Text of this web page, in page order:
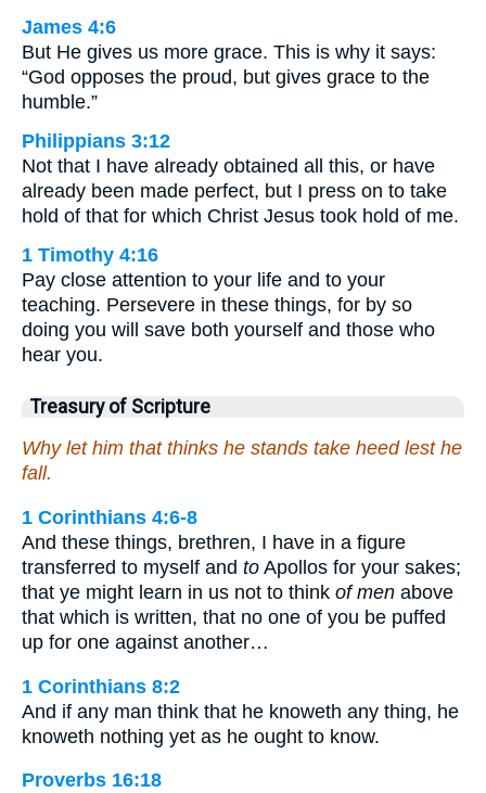
James 4:6
But He gives us more grace. This is why it says:
“God opposes the proud, but gives grace to the
humble.”
Philippians 3:12
Not that I have already obtained all this, or have
already been made perfect, but I press on to take
hold of that for which Christ Jesus took hold of me.
1 Timothy 4:16
Pay close attention to your life and to your
teaching. Persevere in these things, for by so
doing you will save both yourself and those who
hear you.
Treasury of Scripture
Why let him that thinks he stands take heed lest he
fall.
1 Corinthians 4:6-8
And these things, brethren, I have in a figure
transferred to myself and to Apollos for your sakes;
that ye might learn in us not to think of men above
that which is written, that no one of you be puffed
up for one against another…
1 Corinthians 8:2
And if any man think that he knoweth any thing, he
knoweth nothing yet as he ought to know.
Proverbs 16:18